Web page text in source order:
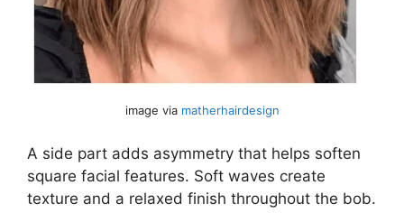
image via matherhairdesign
A side part adds asymmetry that helps soften
square facial features. Soft waves create
texture and a relaxed finish throughout the bob.